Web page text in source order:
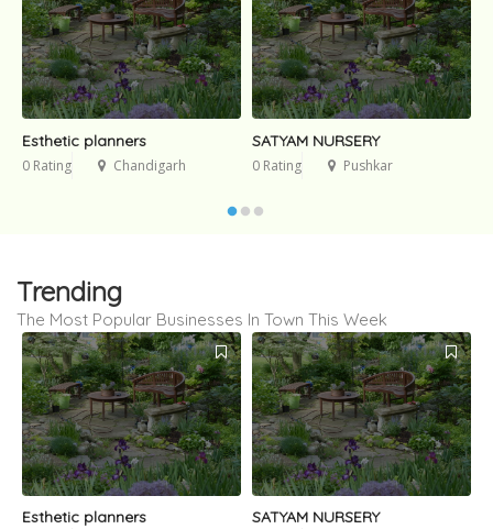
Esthetic planners
0 Rating Chandigarh
SATYAM NURSERY
0 Rating Pushkar
Trending
The Most Popular Businesses In Town This Week
Esthetic planners SATYAM NURSERY